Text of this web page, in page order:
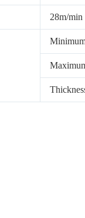
28m/min